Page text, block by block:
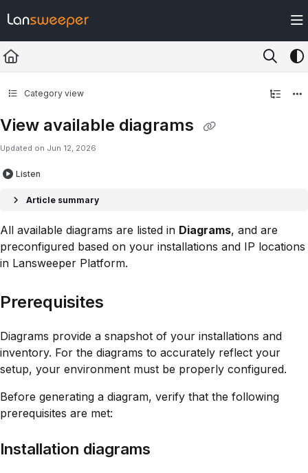
Fetch the complete documentation index at: https://docs.lansweeper.com/
Use this file to discover all available pages before exploring further.
Category view
View available diagrams
Updated on Jun 12, 2026
Listen
Article summary
All available diagrams are listed in Diagrams, and are
preconfigured based on your installations and IP locations
in Lansweeper Platform.
Prerequisites
Diagrams provide a snapshot of your installations and
inventory. For the diagrams to accurately reflect your
setup, your environment must be properly configured.
Before generating a diagram, verify that the following
prerequisites are met:
Installation diagrams